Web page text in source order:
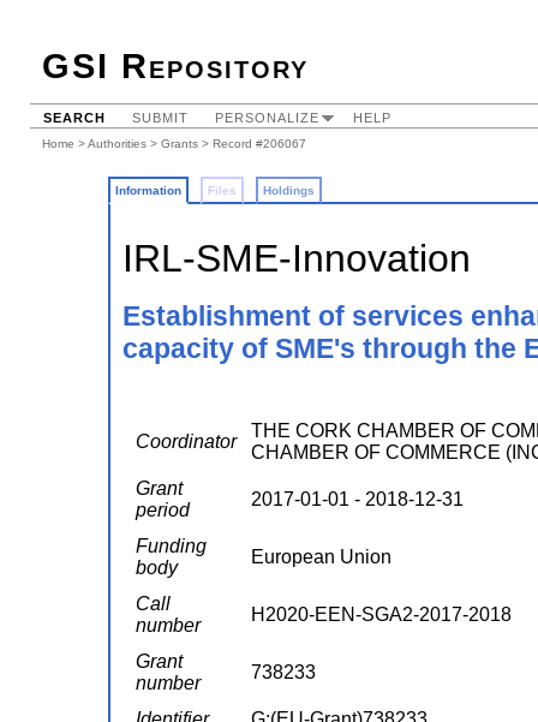
GSI Repository
SEARCH SUBMIT PERSONALIZE HELP
Home >Authorities > Grants > Record #206067
Information Files Holdings
IRL-SME-Innovation
Establishment of services
capacity of SME's through the
Coordinator
THE CORK CHAMBER OF
CHAMBER OF COMMERCE
Grant
period
2017-01-01 - 2018-12-31
Funding
body
European Union
Call
number
H2020-EEN-SGA2-2017-2018
Grant
number
738233